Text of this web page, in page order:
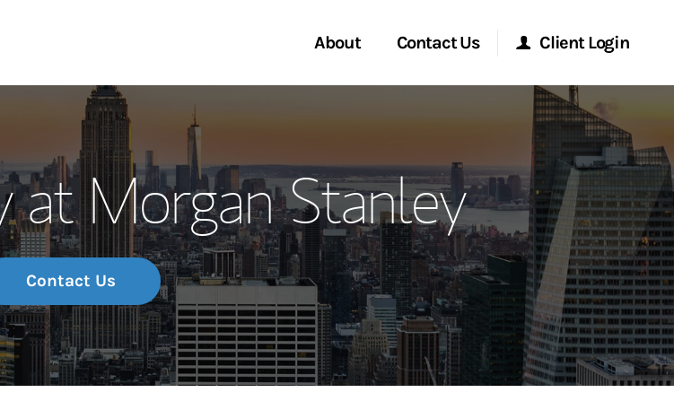
About
Our Story and Services
Meet the Team
Wealth Management Global
Investment Office
Thought Leadership
Contact Us
Location
Client Login
Morgan Stanley Online
Morgan Stanley at Work
Research Portal
Matrix
at Morgan Stanley
Contact Us